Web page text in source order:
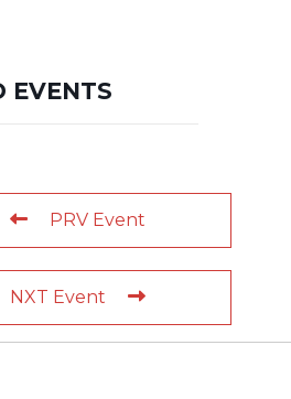
EVENTS
PRV Event
NXT Event